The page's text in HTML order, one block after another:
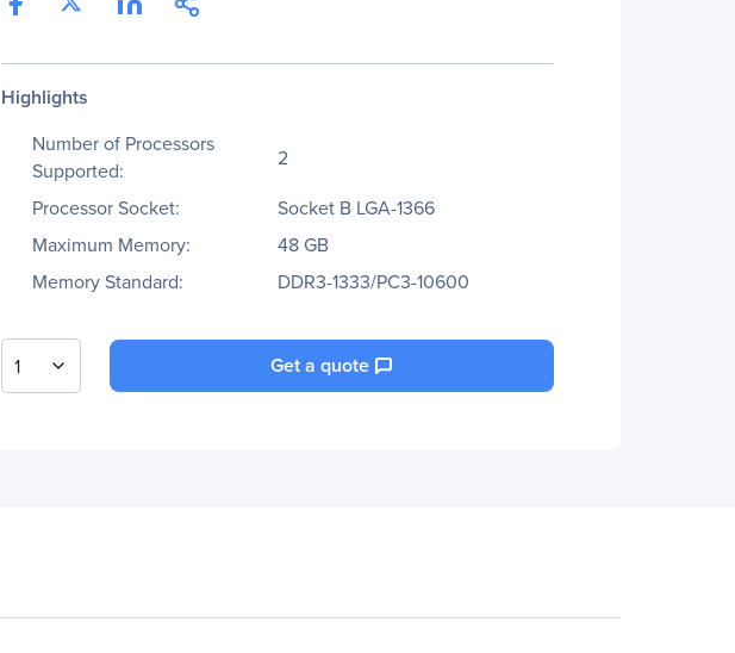
Highlights
Number of Processors
Supported:
2
Processor Socket:
Socket B LGA-1366
Maximum Memory:
48 GB
Memory Standard:
DDR3-1333/PC3-10600
1 Get a quote